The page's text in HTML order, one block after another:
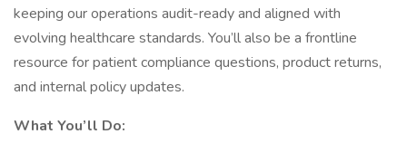
keeping our operations audit-ready and aligned with
evolving healthcare standards. You’ll also be a frontline
resource for patient compliance questions, product returns,
and internal policy updates.
What You’ll Do: